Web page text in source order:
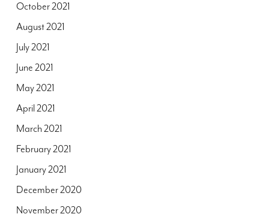
October 2021
August 2021
July 2021
June 2021
May 2021
April 2021
March 2021
February 2021
January 2021
December 2020
November 2020